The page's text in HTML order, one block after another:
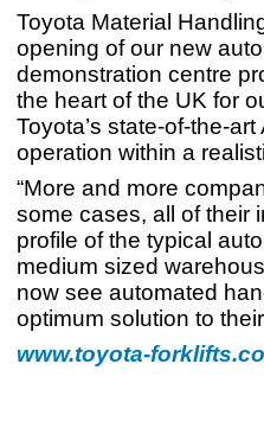
Toyota Material
opening of our new
demonstration centre
the heart of the UK for
Toyota’s state-of-the-
operation within a
“More and more
some cases, all of their
profile of the typical
medium sized
now see automated
optimum solution to
www.toyota-